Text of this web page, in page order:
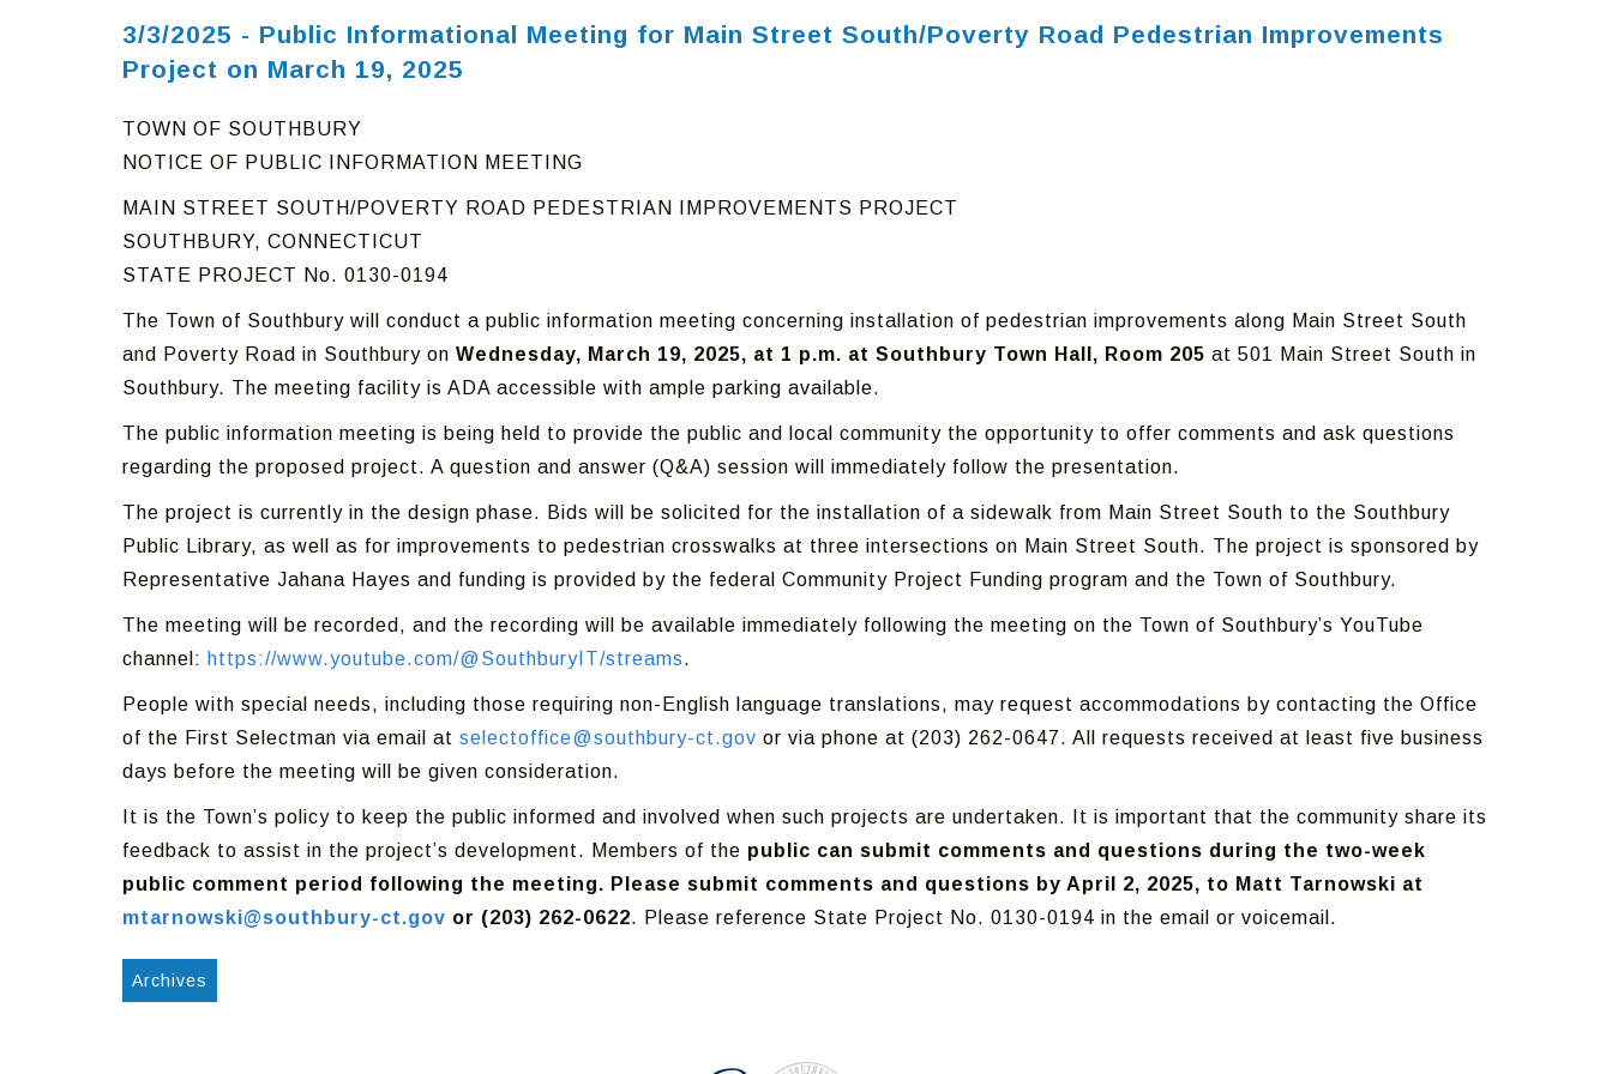
3/3/2025 - Public Informational Meeting for Main Street South/Poverty Road Pedestrian Improvements
Project on March 19, 2025
TOWN OF SOUTHBURY
NOTICE OF PUBLIC INFORMATION MEETING
MAIN STREET SOUTH/POVERTY ROAD PEDESTRIAN IMPROVEMENTS PROJECT
SOUTHBURY, CONNECTICUT
STATE PROJECT No. 0130-0194
The Town of Southbury will conduct a public information meeting concerning installation of pedestrian improvements along Main Street South
and Poverty Road in Southbury on Wednesday, March 19, 2025, at 1 p.m. at Southbury Town Hall, Room 205 at 501 Main Street South in
Southbury. The meeting facility is ADA accessible with ample parking available.
The public information meeting is being held to provide the public and local community the opportunity to offer comments and ask questions
regarding the proposed project. A question and answer (Q&A) session will immediately follow the presentation.
The project is currently in the design phase. Bids will be solicited for the installation of a sidewalk from Main Street South to the Southbury
Public Library, as well as for improvements to pedestrian crosswalks at three intersections on Main Street South. The project is sponsored by
Representative Jahana Hayes and funding is provided by the federal Community Project Funding program and the Town of Southbury.
The meeting will be recorded, and the recording will be available immediately following the meeting on the Town of Southbury’s YouTube
channel: https://www.youtube.com/@SouthburyIT/streams.
People with special needs, including those requiring non-English language translations, may request accommodations by contacting the Office
of the First Selectman via email at selectoffice@southbury-ct.gov or via phone at (203) 262-0647. All requests received at least five business
days before the meeting will be given consideration.
It is the Town’s policy to keep the public informed and involved when such projects are undertaken. It is important that the community share its
feedback to assist in the project’s development. Members of the public can submit comments and questions during the two-week
public comment period following the meeting. Please submit comments and questions by April 2, 2025, to Matt Tarnowski at
mtarnowski@southbury-ct.gov or (203) 262-0622. Please reference State Project No. 0130-0194 in the email or voicemail.
Archives